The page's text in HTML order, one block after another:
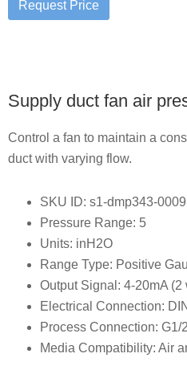
Supply duct fan air
Control a fan to maintain a
duct with varying flow.
SKU ID: s1-dmp343-0009
Pressure Range: 5
Units: inH2O
Range Type: Positive
Output Signal: 4-20mA (2
Electrical Connection:
Process Connection: G1/
Media Compatibility: Air